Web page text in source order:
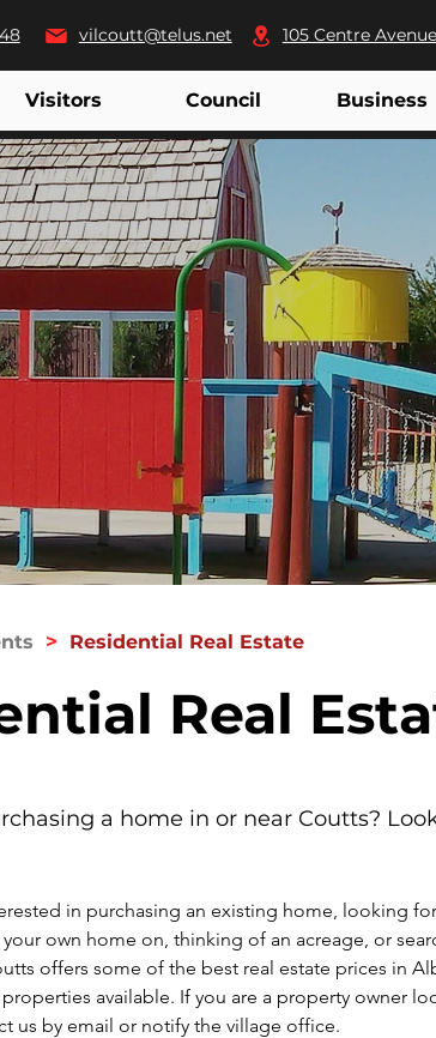
vilcoutt@telus.net 105 Centre Avenue
Visitors Council Business
> Residential Real Estate
Real
a home in or near Coutts?
in purchasing an existing home, looking
own home on, thinking of an acreage, or
offers some of the best real estate prices in
available. If you are a property owner
us by email or notify the village office.